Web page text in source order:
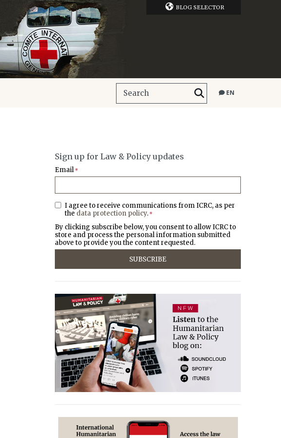
BLOG SELECTOR
EN
Sign up for Law & Policy updates
Email *
I agree to receive communications from ICRC, as per
the data protection policy. *
By clicking subscribe below, you consent to allow ICRC to
store and process the personal information submitted
above to provide you the content requested.